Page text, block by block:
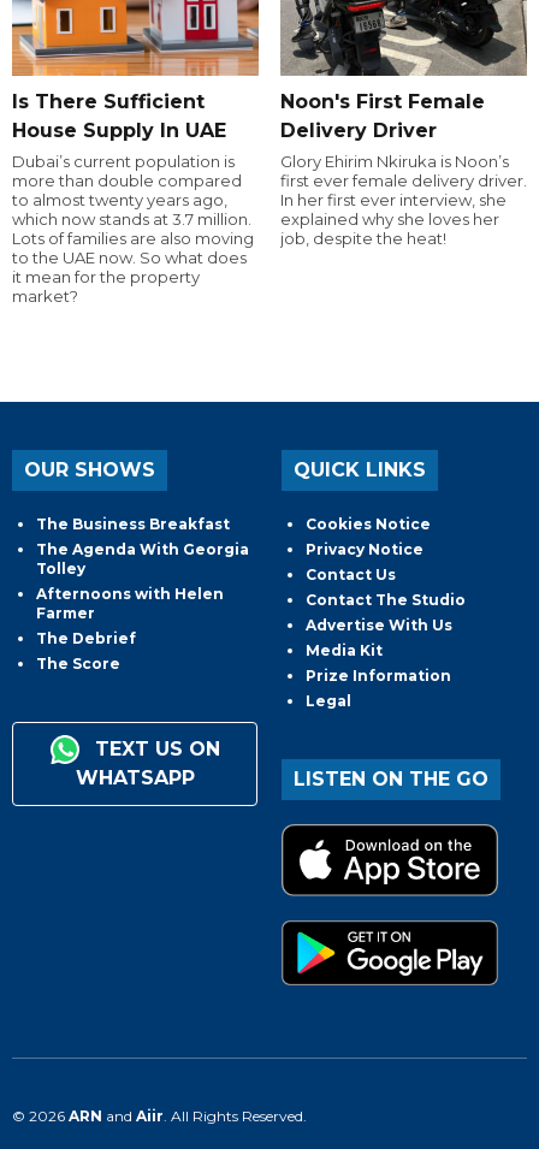
Is There Sufficient
House Supply In UAE
Dubai’s current population is
more than double compared
to almost twenty years ago,
which now stands at 3.7 million.
Lots of families are also moving
to the UAE now. So what does
it mean for the property
market?
Noon's First Female
Delivery Driver
Glory Ehirim Nkiruka is Noon’s
first ever female delivery driver.
In her first ever interview, she
explained why she loves her
job, despite the heat!
OUR SHOWS
The Business Breakfast
The Agenda With Georgia
Tolley
Afternoons with Helen
Farmer
The Debrief
The Score
TEXT US ON
WHATSAPP
QUICK LINKS
Cookies Notice
Privacy Notice
Contact Us
Contact The Studio
Advertise With Us
Media Kit
Prize Information
Legal
LISTEN ON THE GO
© 2026 ARN and Aiir . All Rights Reserved.